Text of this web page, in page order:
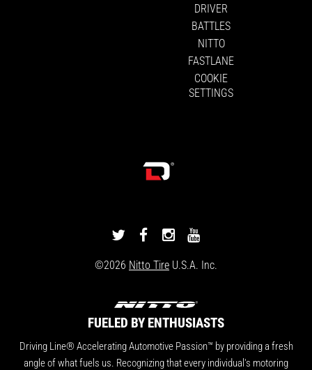
DRIVER
BATTLES
NITTO
FASTLANE
COOKIE
SETTINGS
DRIVINGLINE
TWITTER
DRIVINGLINE
FACEBOOK
DRIVINGLINE
INSTAGRAM
YOUTUBE
©2026 Nitto Tire U.S.A. Inc.
FUELED BY ENTHUSIASTS
Driving Line® Accelerating Automotive Passion™ by providing a fresh
angle of what fuels us. Recognizing that every individual's motoring